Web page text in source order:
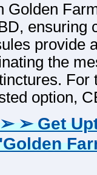
Golden
ensuring
provide
the
For
option,
➢ ➢ Get